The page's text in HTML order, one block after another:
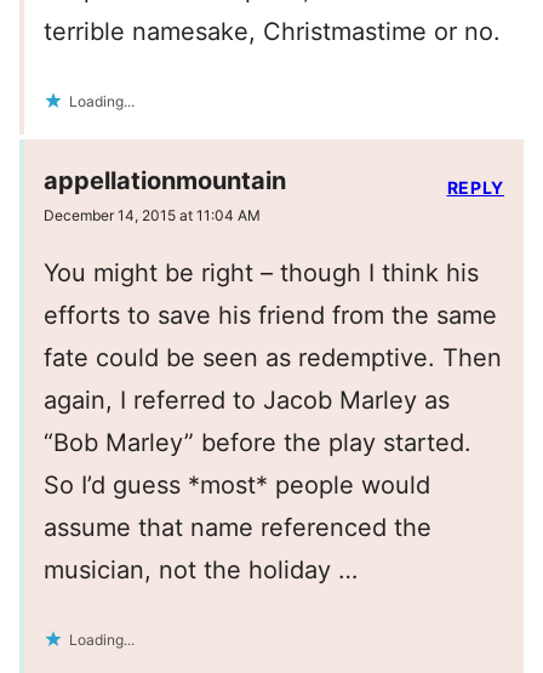
terrible namesake, Christmastime or no.
Loading...
appellationmountain
December 14, 2015 at 11:04 AM
You might be right – though I think his
efforts to save his friend from the same
fate could be seen as redemptive. Then
again, I referred to Jacob Marley as
“Bob Marley” before the play started.
So I’d guess *most* people would
assume that name referenced the
musician, not the holiday …
Loading...
REPLY